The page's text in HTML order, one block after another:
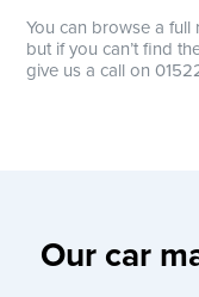
You can browse a
but if you can’t find
give us a call on
Our car